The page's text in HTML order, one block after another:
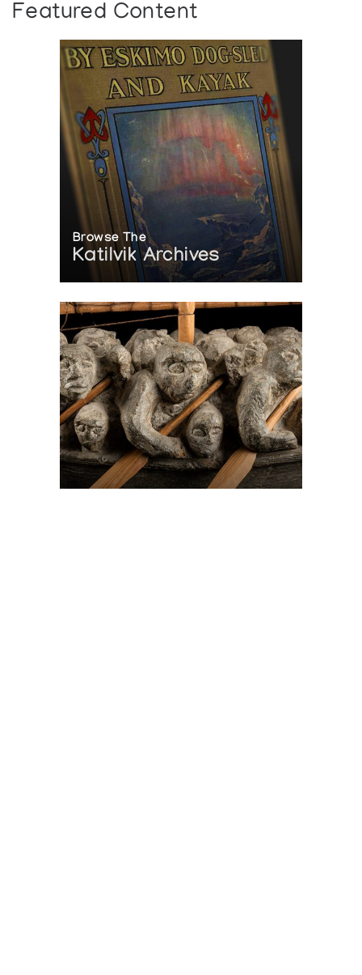
Featured Content
Browse The
Katilvik Archives